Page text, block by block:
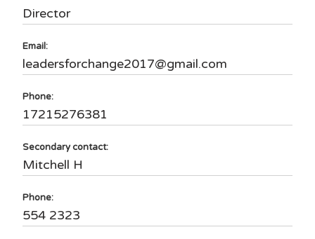
Director
Email:
leadersforchange2017@gmail.com
Phone:
17215276381
Secondary contact:
Mitchell H
Phone:
554 2323